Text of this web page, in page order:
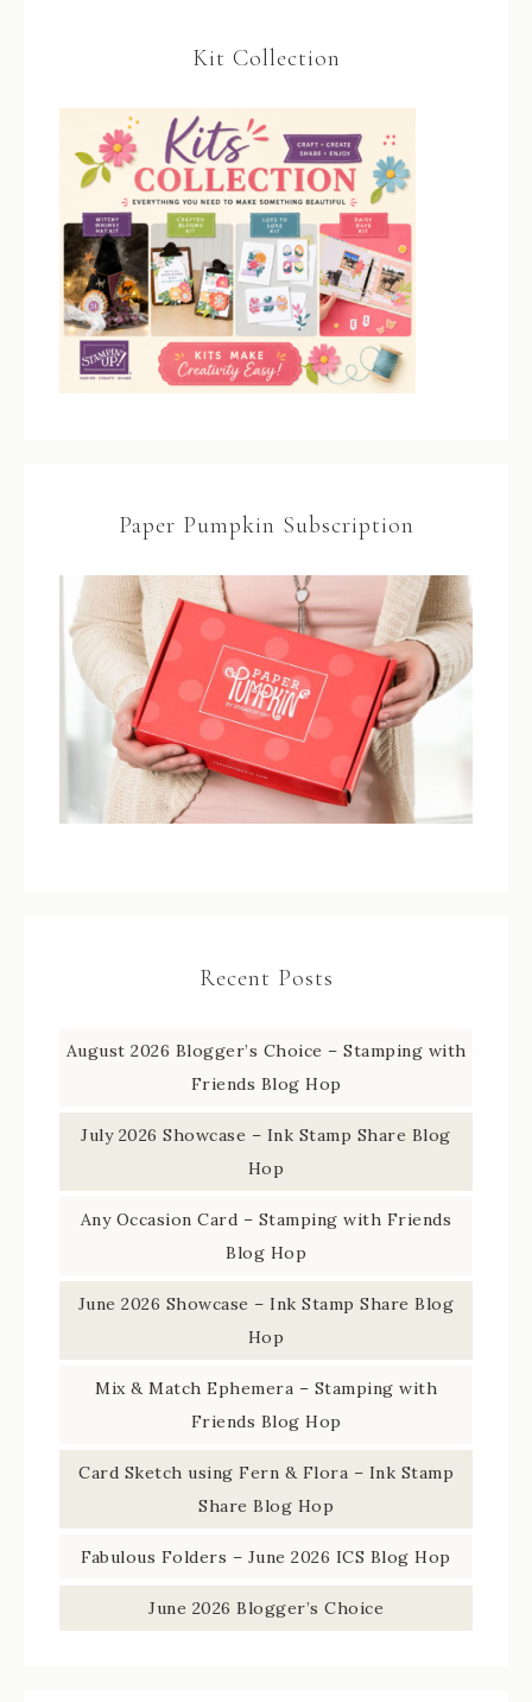
Kit Collection
Paper Pumpkin Subscription
Recent Posts
August 2026 Blogger’s Choice – Stamping with
Friends Blog Hop
July 2026 Showcase – Ink Stamp Share Blog
Hop
Any Occasion Card – Stamping with Friends
Blog Hop
June 2026 Showcase – Ink Stamp Share Blog
Hop
Mix & Match Ephemera – Stamping with
Friends Blog Hop
Card Sketch using Fern & Flora – Ink Stamp
Share Blog Hop
Fabulous Folders – June 2026 ICS Blog Hop
June 2026 Blogger’s Choice